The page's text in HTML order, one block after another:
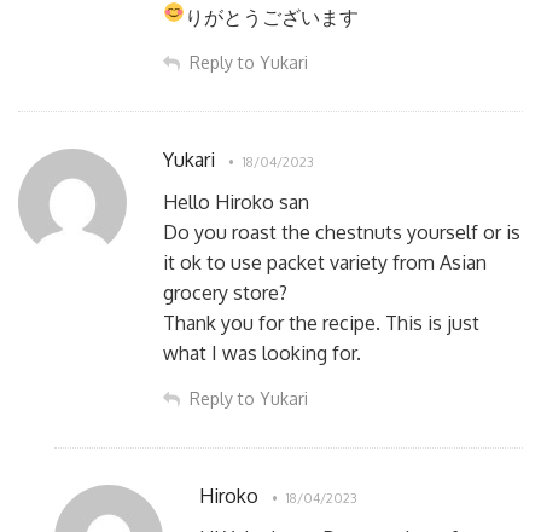
りがとうございます
Reply to Yukari
Yukari 18/04/2023
Hello Hiroko san
Do you roast the chestnuts yourself or is
it ok to use packet variety from Asian
grocery store?
Thank you for the recipe. This is just
what I was looking for.
Reply to Yukari
Hiroko 18/04/2023